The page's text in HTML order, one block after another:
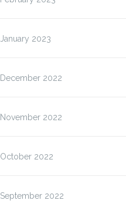
January 2023
December 2022
November 2022
October 2022
September 2022